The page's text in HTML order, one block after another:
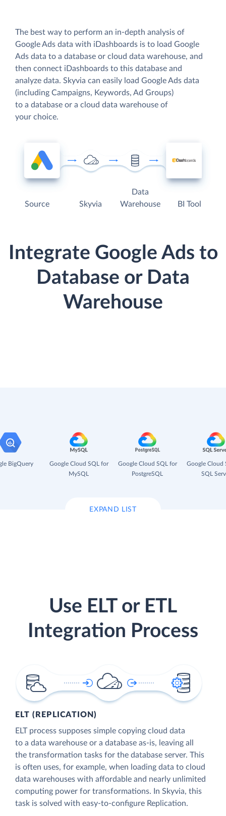
The best way to perform an in-depth analysis of
Google Ads data with iDashboards is to load Google
Ads data to a database or cloud data warehouse, and
then connect iDashboards to this database and
analyze data. Skyvia can easily load Google Ads data
(including Campaigns, Keywords, Ad Groups)
to a database or a cloud data warehouse of
your choice.
Source Skyvia
Data
Warehouse
BI Tool
Integrate Google Ads to
Database or Data
Warehouse
BigQuery
Google Cloud SQL for
MySQL
Google Cloud SQL for
PostgreSQL
Google Cloud
SQL
EXPAND LIST
Use ELT or ETL
Integration Process
ELT (REPLICATION)
ELT process supposes simple copying cloud data
to a data warehouse or a database as-is, leaving all
the transformation tasks for the database server. This
is often uses, for example, when loading data to cloud
data warehouses with affordable and nearly unlimited
computing power for transformations. In Skyvia, this
task is solved with easy-to-configure Replication.